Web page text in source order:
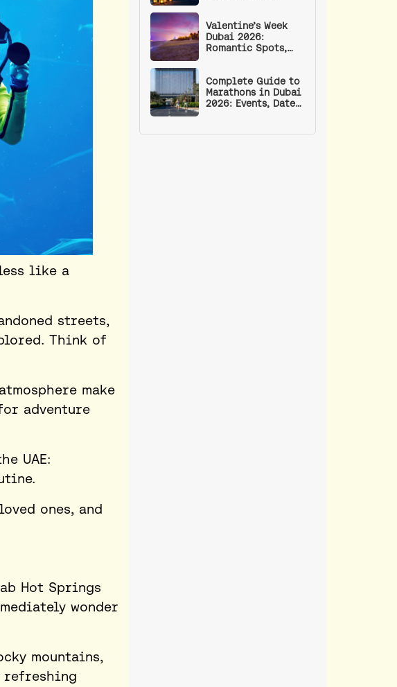
like a
streets,
Think of
make
adventure
UAE:
ones, and
Hot Springs
wonder
mountains,
refreshing
Wellness Tips
Valentine’s Week
Dubai 2026:
Romantic Spots,
Complete Guide to
Marathons in Dubai
2026: Events, Dates,